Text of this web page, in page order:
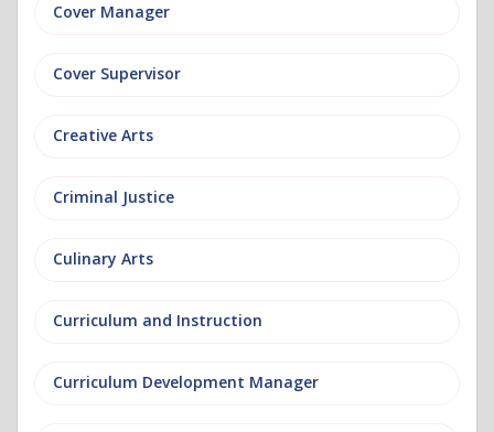
Cover Manager
Cover Supervisor
Creative Arts
Criminal Justice
Culinary Arts
Curriculum and Instruction
Curriculum Development Manager